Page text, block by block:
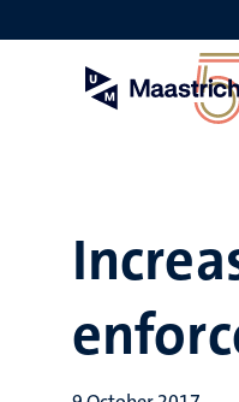
to